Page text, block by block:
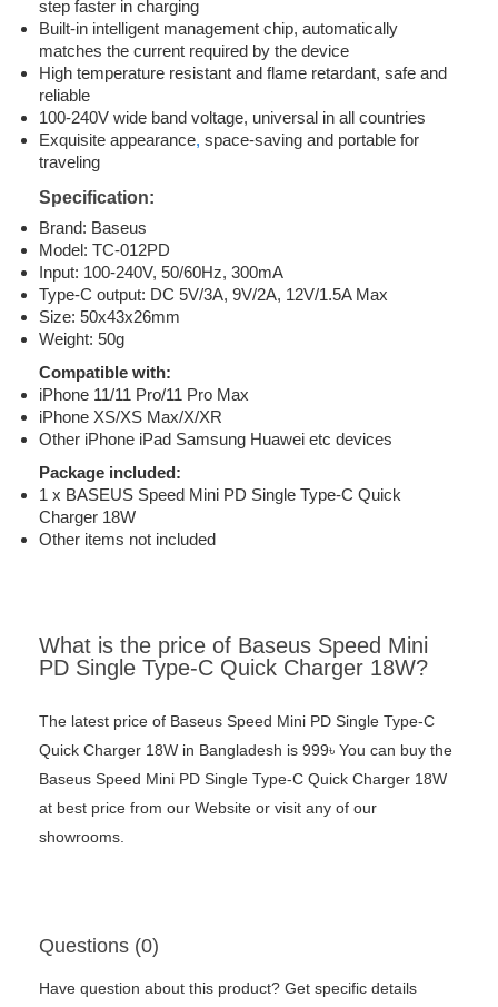
step faster in charging
Built-in intelligent management chip, automatically
matches the current required by the device
High temperature resistant and flame retardant, safe and
reliable
100-240V wide band voltage, universal in all countries
Exquisite appearance, space-saving and portable for
traveling
Specification:
Brand: Baseus
Model: TC-012PD
Input: 100-240V, 50/60Hz, 300mA
Type-C output: DC 5V/3A, 9V/2A, 12V/1.5A Max
Size: 50x43x26mm
Weight: 50g
Compatible with:
iPhone 11/11 Pro/11 Pro Max
iPhone XS/XS Max/X/XR
Other iPhone iPad Samsung Huawei etc devices
Package included:
1 x BASEUS Speed Mini PD Single Type-C Quick
Charger 18W
Other items not included
What is the price of Baseus Speed Mini
PD Single Type-C Quick Charger 18W?
The latest price of Baseus Speed Mini PD Single Type-C
Quick Charger 18W in Bangladesh is 999৳ You can buy the
Baseus Speed Mini PD Single Type-C Quick Charger 18W
at best price from our Website or visit any of our
showrooms.
Questions (0)
Have question about this product? Get specific details